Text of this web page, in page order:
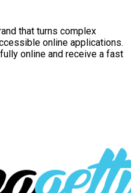
that turns complex
online applications.
online and receive a fast